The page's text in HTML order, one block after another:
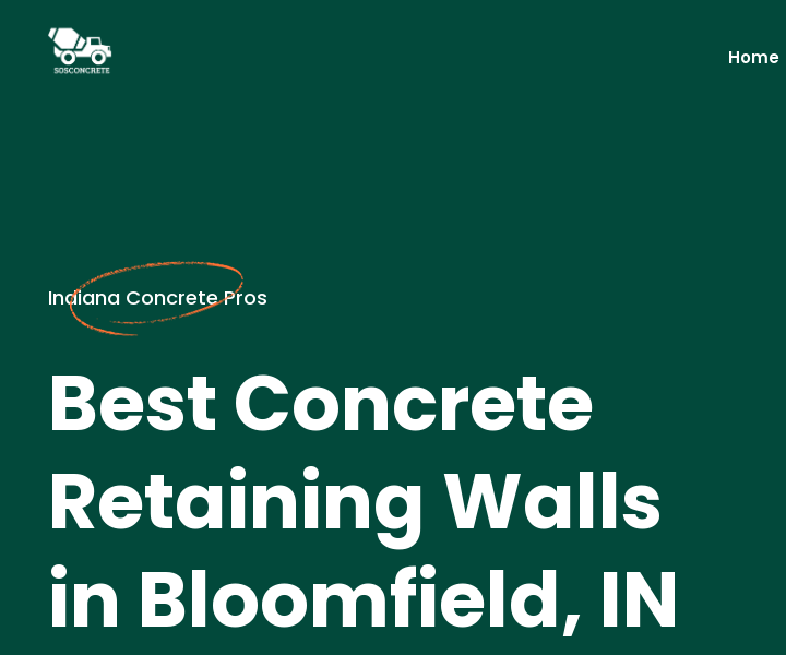
Home
Indiana Concrete Pros
Best Concrete
Retaining Walls
in Bloomfield, IN